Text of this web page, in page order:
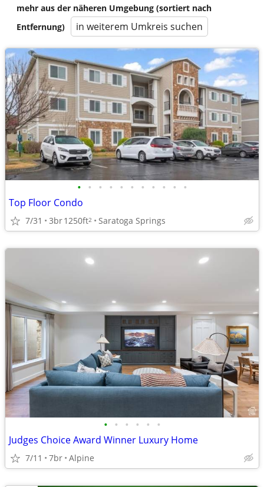
mehr aus der näheren Umgebung (sortiert nach
Entfernung)
in weiterem Umkreis suchen
• • • • • • • • • • •
Top Floor Condo
7/31 3br1250ft2 Saratoga Springs
• • • • • •
Judges Choice Award Winner Luxury Home
7/11 7br Alpine